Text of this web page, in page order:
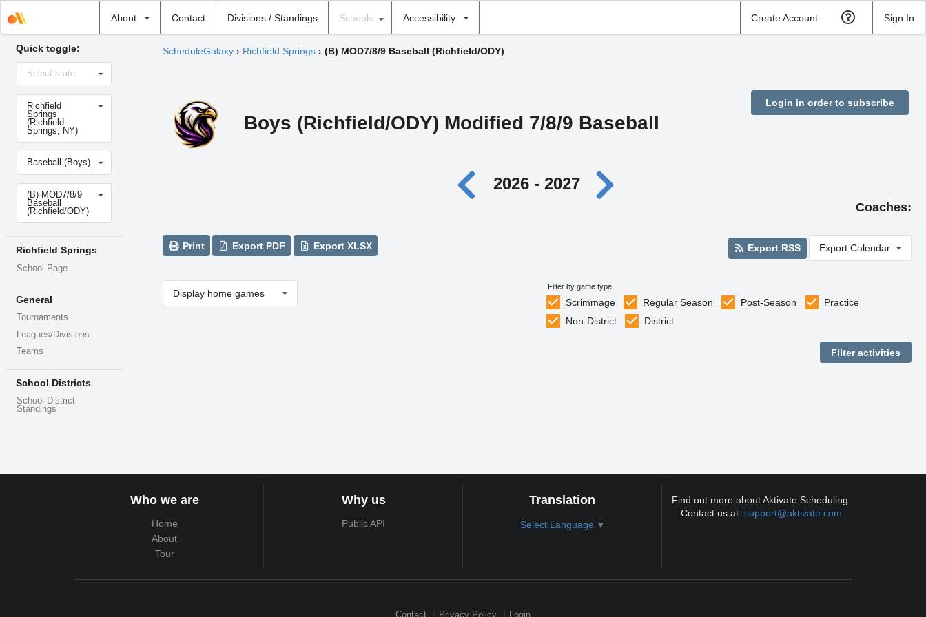
About Contact Divisions / Standings
school
Schools Accessibility Create Account Sign In
Quick toggle:
Select
stateSelect state
Select
school
Richfield
Springs
(Richfield
Springs, NY)
Select
sportBaseball (Boys)
Select
level(B) MOD7/8/9
Baseball
(Richfield/ODY)
Richfield Springs
School Page
General
Tournaments
Leagues/Divisions
Teams
School Districts
School District
Standings
ScheduleGalaxy› Richfield Springs› (B) MOD7/8/9 Baseball (Richfield/ODY)
Boys (Richfield/ODY) Modified 7/8/9 Baseball
Login in order to subscribe
2026 - 2027
Coaches:
Print Export PDF Export XLSX Export RSS Export Calendar
Display home games
Filter by game type
Scrimmage Regular Season Post-Season
Practice
Non-District
District
Who we are
Home
About
Tour
Why us
Public API
Translation
Select Language ▼
Find out more about Aktivate Scheduling.
Contact us at:support@aktivate.com
Contact Privacy Policy Login